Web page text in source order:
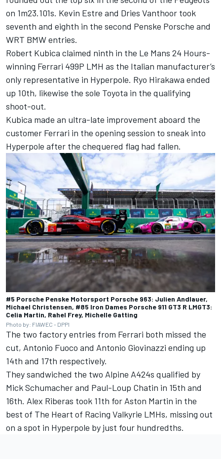
on 1m23.101s. Kevin Estre and Dries Vanthoor took
seventh and eighth in the second Penske Porsche and
WRT BMW entries.
Robert Kubica claimed ninth in the Le Mans 24 Hours-
winning Ferrari 499P LMH as the Italian manufacturer’s
only representative in Hyperpole. Ryo Hirakawa ended
up 10th, likewise the sole Toyota in the qualifying
shoot-out.
Kubica made an ultra-late improvement aboard the
customer Ferrari in the opening session to sneak into
Hyperpole after the chequered flag had fallen.
#5 Porsche Penske Motorsport Porsche 963: Julien Andlauer,
Michael Christensen, #85 Iron Dames Porsche 911 GT3 R LMGT3:
Celia Martin, Rahel Frey, Michelle Gatting
Photo by: FIAWEC - DPPI
The two factory entries from Ferrari both missed the
cut, Antonio Fuoco and Antonio Giovinazzi ending up
14th and 17th respectively.
They sandwiched the two Alpine A424s qualified by
Mick Schumacherand Paul-Loup Chatin in 15th and
16th. Alex Riberas took 11th for Aston Martin in the
best of The Heart of Racing Valkyrie LMHs, missing out
on a spot in Hyperpole by just four hundredths.